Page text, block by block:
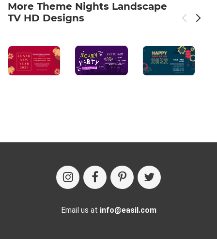
More Theme Nights Landscape
TV HD Designs
Email us at info@easil.com